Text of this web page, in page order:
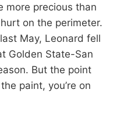
more precious than
on the perimeter.
May, Leonard fell
Golden State-San
But the point
paint, you’re on